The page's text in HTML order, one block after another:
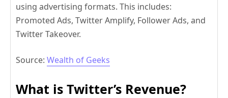
using advertising formats. This includes:
Promoted Ads, Twitter Amplify, Follower Ads, and
Twitter Takeover.
Source: Wealth of Geeks
What is Twitter’s Revenue?